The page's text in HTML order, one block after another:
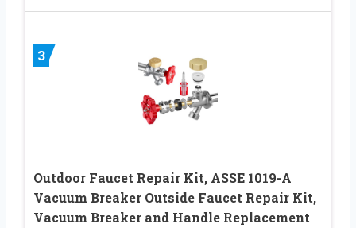
3
Outdoor Faucet Repair Kit, ASSE 1019-A
Vacuum Breaker Outside Faucet Repair Kit,
Vacuum Breaker and Handle Replacement